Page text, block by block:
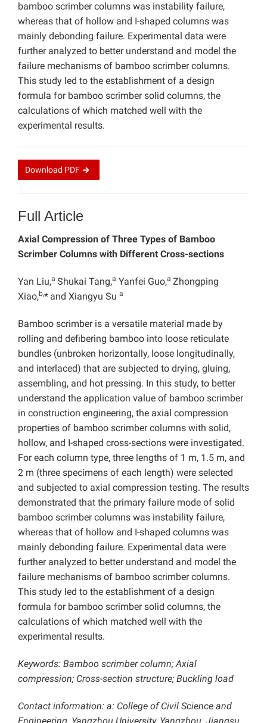
bamboo scrimber columns was instability failure,
whereas that of hollow and I-shaped columns was
mainly debonding failure. Experimental data were
further analyzed to better understand and model the
failure mechanisms of bamboo scrimber columns.
This study led to the establishment of a design
formula for bamboo scrimber solid columns, the
calculations of which matched well with the
experimental results.
Download PDF
Full Article
Axial Compression of Three Types of Bamboo
Scrimber Columns with Different Cross-sections
Yan Liu,a Shukai Tang,a Yanfei Guo,a Zhongping
Xiao,b,* and Xiangyu Su a
Bamboo scrimber is a versatile material made by
rolling and defibering bamboo into loose reticulate
bundles (unbroken horizontally, loose longitudinally,
and interlaced) that are subjected to drying, gluing,
assembling, and hot pressing. In this study, to better
understand the application value of bamboo scrimber
in construction engineering, the axial compression
properties of bamboo scrimber columns with solid,
hollow, and I-shaped cross-sections were investigated.
For each column type, three lengths of 1 m, 1.5 m, and
2 m (three specimens of each length) were selected
and subjected to axial compression testing. The results
demonstrated that the primary failure mode of solid
bamboo scrimber columns was instability failure,
whereas that of hollow and I-shaped columns was
mainly debonding failure. Experimental data were
further analyzed to better understand and model the
failure mechanisms of bamboo scrimber columns.
This study led to the establishment of a design
formula for bamboo scrimber solid columns, the
calculations of which matched well with the
experimental results.
Keywords: Bamboo scrimber column; Axial
compression; Cross-section structure; Buckling load
Contact information: a: College of Civil Science and